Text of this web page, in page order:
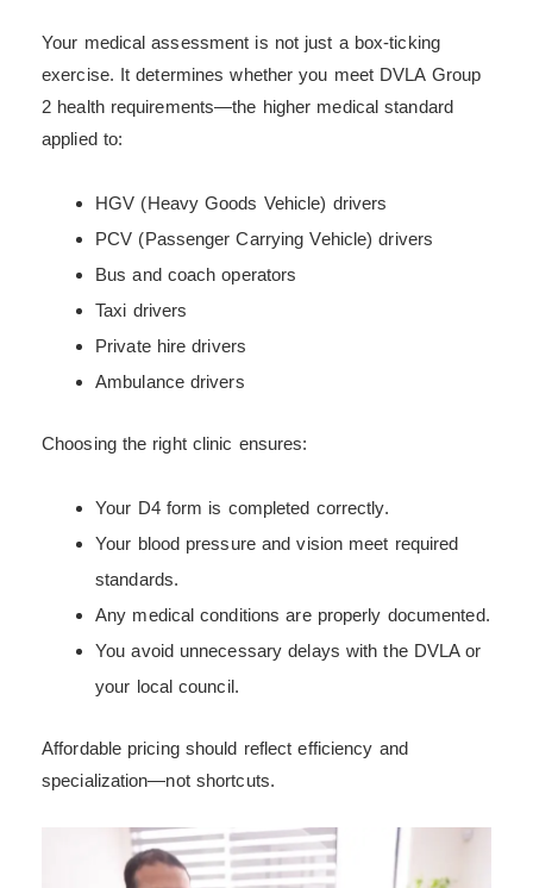
Your medical assessment is not just a box-ticking
exercise. It determines whether you meet DVLA Group
2 health requirements—the higher medical standard
applied to:
HGV (Heavy Goods Vehicle) drivers
PCV (Passenger Carrying Vehicle) drivers
Bus and coach operators
Taxi drivers
Private hire drivers
Ambulance drivers
Choosing the right clinic ensures:
Your D4 form is completed correctly.
Your blood pressure and vision meet required
standards.
Any medical conditions are properly documented.
You avoid unnecessary delays with the DVLA or
your local council.
Affordable pricing should reflect efficiency and
specialization—not shortcuts.